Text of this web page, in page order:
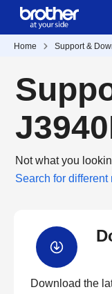
Home Support &
Not what you
Search for different
Download the